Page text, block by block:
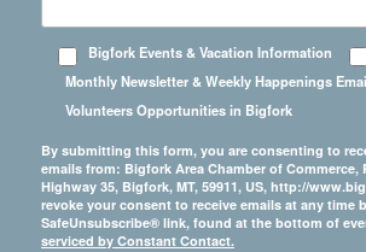
Bigfork Events & Vacation Information
Monthly Newsletter & Weekly Happenings
Volunteers Opportunities in Bigfork
By submitting this form, you are consenting to
emails from: Bigfork Area Chamber of Commerce,
Highway 35, Bigfork, MT, 59911, US, http://
revoke your consent to receive emails at any time
SafeUnsubscribe® link, found at the bottom of
serviced by Constant Contact.